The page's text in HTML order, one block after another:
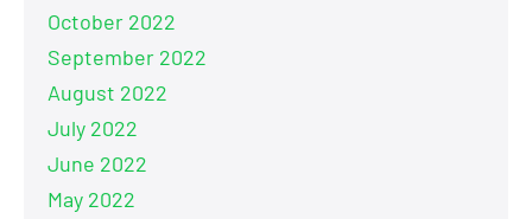
October 2022
September 2022
August 2022
July 2022
June 2022
May 2022